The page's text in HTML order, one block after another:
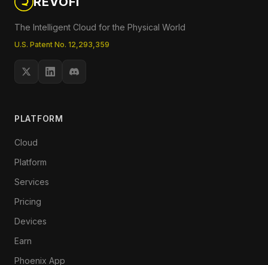
The Intelligent Cloud for the Physical World
U.S. Patent No. 12,293,359
PLATFORM
Cloud
Platform
Services
Pricing
Devices
Earn
Phoenix App